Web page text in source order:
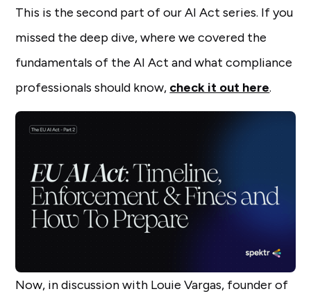
This is the second part of our AI Act series. If you
missed the deep dive, where we covered the
fundamentals of the AI Act and what compliance
professionals should know, check it out here.
Now, in discussion with Louie Vargas, founder of